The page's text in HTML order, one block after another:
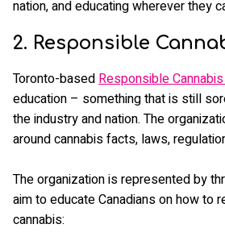
nation, and educating wherever they
2. Responsible
Toronto-basedResponsible
education – something that is still
the industry and nation. The
around cannabis facts, laws,
The organization is represented by
aim to educate Canadians on how to
cannabis: